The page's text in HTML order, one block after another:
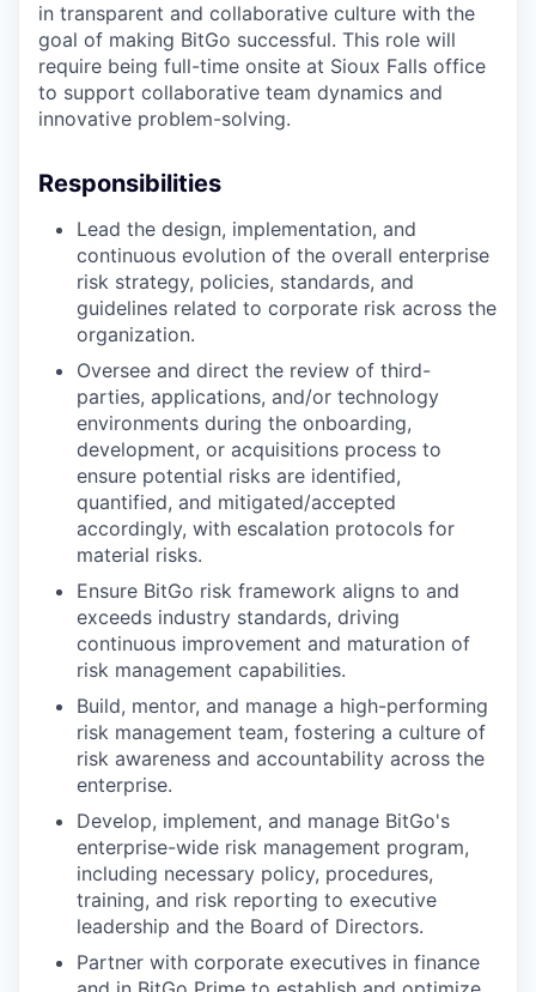
in transparent and collaborative culture with the
goal of making BitGo successful. This role will
require being full-time onsite at Sioux Falls office
to support collaborative team dynamics and
innovative problem-solving.
Responsibilities
Lead the design, implementation, and
continuous evolution of the overall enterprise
risk strategy, policies, standards, and
guidelines related to corporate risk across the
organization.
Oversee and direct the review of third-
parties, applications, and/or technology
environments during the onboarding,
development, or acquisitions process to
ensure potential risks are identified,
quantified, and mitigated/accepted
accordingly, with escalation protocols for
material risks.
Ensure BitGo risk framework aligns to and
exceeds industry standards, driving
continuous improvement and maturation of
risk management capabilities.
Build, mentor, and manage a high-performing
risk management team, fostering a culture of
risk awareness and accountability across the
enterprise.
Develop, implement, and manage BitGo's
enterprise-wide risk management program,
including necessary policy, procedures,
training, and risk reporting to executive
leadership and the Board of Directors.
Partner with corporate executives in finance